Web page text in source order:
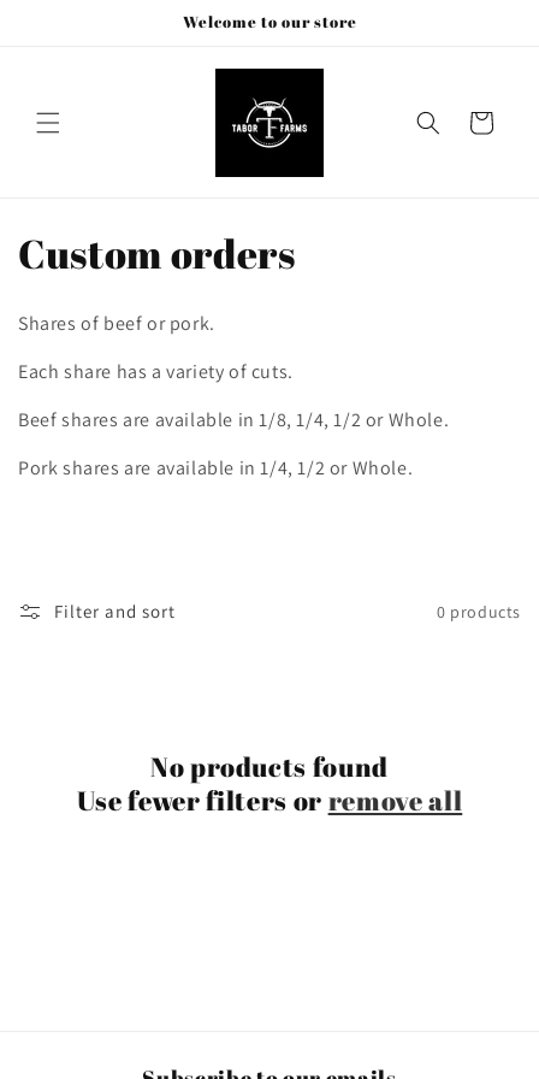
Welcome to our store
Cart
C
o
l
l
e
i
Custom orders
Shares of beef or pork.
Each share has a variety of cuts.
Beef shares are available in 1/8, 1/4, 1/2 or Whole.
Pork shares are available in 1/4, 1/2 or Whole.
Filter and sort 0 products
No products found
Use fewer filters or remove all